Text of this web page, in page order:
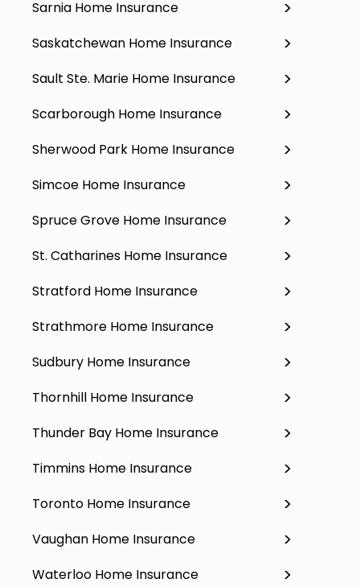
Sarnia Home Insurance
Saskatchewan Home Insurance
Sault Ste. Marie Home Insurance
Scarborough Home Insurance
Sherwood Park Home Insurance
Simcoe Home Insurance
Spruce Grove Home Insurance
St. Catharines Home Insurance
Stratford Home Insurance
Strathmore Home Insurance
Sudbury Home Insurance
Thornhill Home Insurance
Thunder Bay Home Insurance
Timmins Home Insurance
Toronto Home Insurance
Vaughan Home Insurance
Waterloo Home Insurance